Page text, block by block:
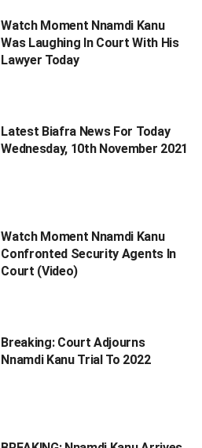
Watch Moment Nnamdi Kanu
Was Laughing In Court With His
Lawyer Today
Latest Biafra News For Today
Wednesday, 10th November 2021
Watch Moment Nnamdi Kanu
Confronted Security Agents In
Court (Video)
Breaking: Court Adjourns
Nnamdi Kanu Trial To 2022